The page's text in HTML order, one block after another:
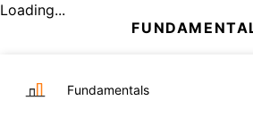
Loading...
Fundamentals